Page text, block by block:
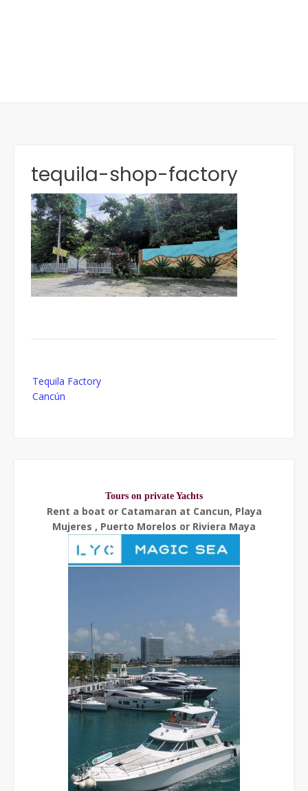
tequila-shop-factory
navigation
Tequila Factory
Cancún
Tours on private Yachts
Rent a boat or Catamaran at Cancun, Playa
Mujeres , Puerto Morelos or Riviera Maya